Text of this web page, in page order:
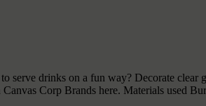
drinks on a fun way? Decorate clear
Corp Brands here. Materials used